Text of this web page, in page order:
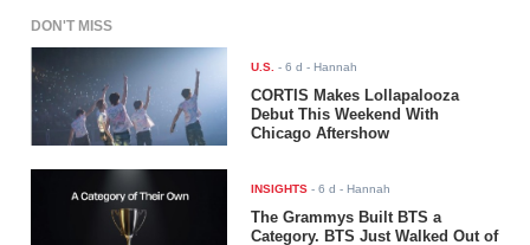
DON'T MISS
U.S. -6 d - Hannah
CORTIS Makes Lollapalooza
Debut This Weekend With
Chicago Aftershow
INSIGHTS -6 d - Hannah
The Grammys Built BTS a
Category. BTS Just Walked Out of